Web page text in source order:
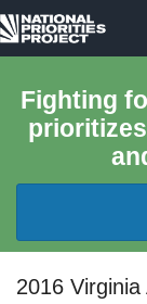
National
Project
Fighting
FEDERAL
2016